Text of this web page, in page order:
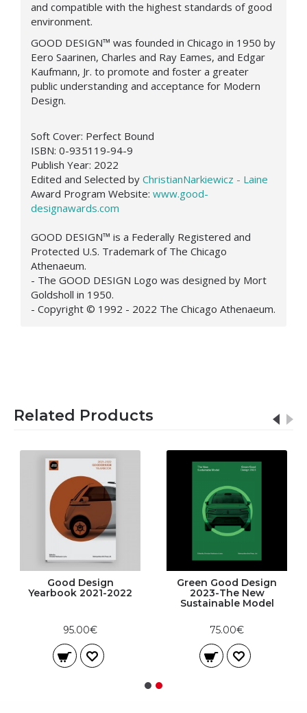
and compatible with the highest standards of good
environment.
GOOD DESIGN™ was founded in Chicago in 1950 by
Eero Saarinen, Charles and Ray Eames, and Edgar
Kaufmann, Jr. to promote and foster a greater
public understanding and acceptance for Modern
Design.
Soft Cover: Perfect Bound
ISBN: 0-935119-94-9
Publish Year: 2022
Edited and Selected by ChristianNarkiewicz - Laine
Award Program Website: www.good-
designawards.com
GOOD DESIGN™ is a Federally Registered and
Protected U.S. Trademark of The Chicago
Athenaeum.
- The GOOD DESIGN Logo was designed by Mort
Goldsholl in 1950.
- Copyright © 1992 - 2022 The Chicago Athenaeum.
Related Products
Good Design
Yearbook 2021-2022
95.00€
Green Good Design
2023-The New
Sustainable Model
75.00€